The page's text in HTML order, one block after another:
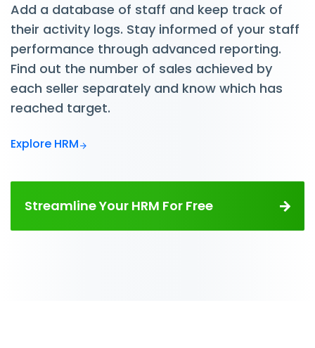
Add a database of staff and keep track of
their activity logs. Stay informed of your staff
performance through advanced reporting.
Find out the number of sales achieved by
each seller separately and know which has
reached target.
Explore HRM
Streamline Your HRM For Free